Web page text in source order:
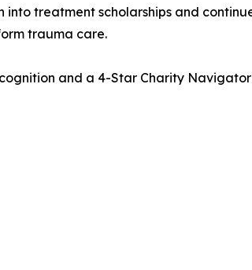
treatment scholarships and
trauma care.
and a 4-Star Charity